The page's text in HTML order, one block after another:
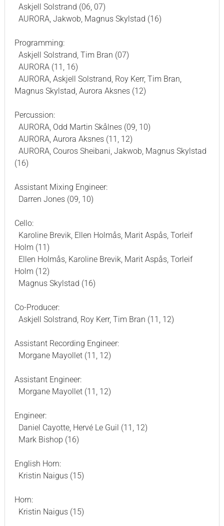
Askjell Solstrand (06, 07)
AURORA, Jakwob, Magnus Skylstad (16)
Programming:
Askjell Solstrand, Tim Bran (07)
AURORA (11, 16)
AURORA, Askjell Solstrand, Roy Kerr, Tim Bran,
Magnus Skylstad, Aurora Aksnes (12)
Percussion:
AURORA, Odd Martin Skålnes (09, 10)
AURORA, Aurora Aksnes (11, 12)
AURORA, Couros Sheibani, Jakwob, Magnus Skylstad
(16)
Assistant Mixing Engineer:
Darren Jones (09, 10)
Cello:
Karoline Brevik, Ellen Holmås, Marit Aspås, Torleif
Holm (11)
Ellen Holmås, Karoline Brevik, Marit Aspås, Torleif
Holm (12)
Magnus Skylstad (16)
Co-Producer:
Askjell Solstrand, Roy Kerr, Tim Bran (11, 12)
Assistant Recording Engineer:
Morgane Mayollet (11, 12)
Assistant Engineer:
Morgane Mayollet (11, 12)
Engineer:
Daniel Cayotte, Hervé Le Guil (11, 12)
Mark Bishop (16)
English Horn:
Kristin Naigus (15)
Horn:
Kristin Naigus (15)